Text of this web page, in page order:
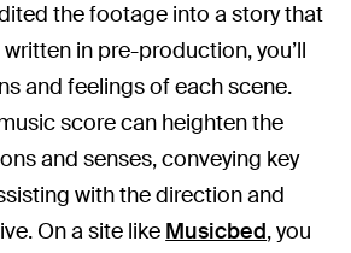
the footage into a story that
in pre-production, you’ll
and feelings of each scene.
score can heighten the
and senses, conveying key
with the direction and
On a site like Musicbed, you